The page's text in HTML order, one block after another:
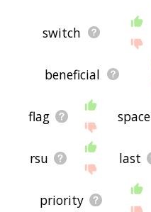
switch
beneficial
flag space
rsu last
priority